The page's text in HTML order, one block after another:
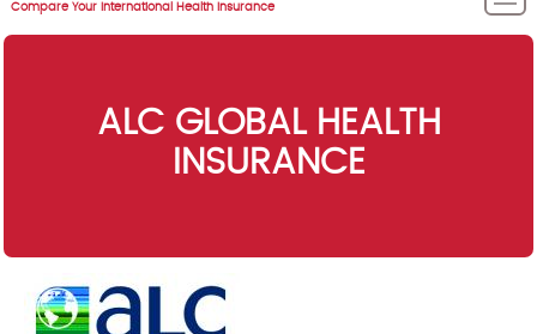
Compare Your International Health Insurance
ALC GLOBAL HEALTH
INSURANCE